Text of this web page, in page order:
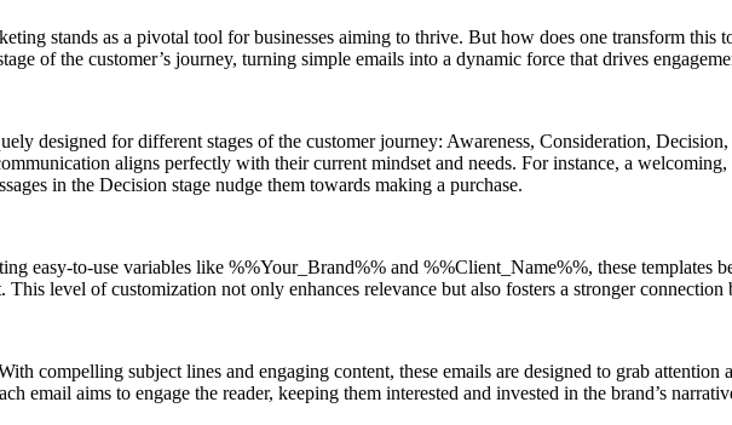
stands as a pivotal tool for businesses aiming to thrive. But how does one transform this
of the customer’s journey, turning simple emails into a dynamic force that drives
designed for different stages of the customer journey: Awareness, Consideration,
aligns perfectly with their current mindset and needs. For instance, a
in the Decision stage nudge them towards making a purchase.
easy-to-use variables like %%Your_Brand%% and %%Client_Name%%, these templates
level of customization not only enhances relevance but also fosters a stronger connection
compelling subject lines and engaging content, these emails are designed to grab
email aims to engage the reader, keeping them interested and invested in the brand’s